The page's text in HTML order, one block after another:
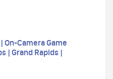
On-Camera Game
| Grand Rapids |